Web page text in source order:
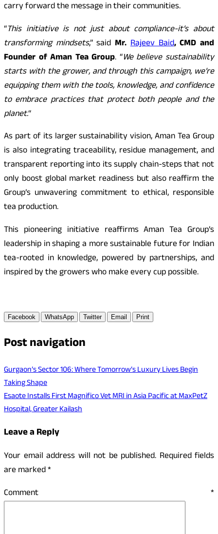
carry forward the message in their communities.
“This initiative is not just about compliance-it’s about
transforming mindsets,” saidMr.Rajeev Baid, CMD and
Founder of Aman Tea Group. “We believe sustainability
starts with the grower, and through this campaign, we’re
equipping them with the tools, knowledge, and confidence
to embrace practices that protect both people and the
planet.“
As part of its larger sustainability vision, Aman Tea Group
is also integrating traceability, residue management, and
transparent reporting into its supply chain-steps that not
only boost global market readiness but also reaffirm the
Group’s unwavering commitment to ethical, responsible
tea production.
This pioneering initiative reaffirms Aman Tea Group’s
leadership in shaping a more sustainable future for Indian
tea-rooted in knowledge, powered by partnerships, and
inspired by the growers who make every cup possible.
Facebook WhatsApp Twitter Email Print
Post navigation
Gurgaon’s Sector 106: Where Tomorrow’s Luxury Lives Begin
Taking Shape
Esaote Installs First Magnifico Vet MRI in Asia Pacific at MaxPetZ
Hospital, Greater Kailash
Leave a Reply
Your email address will not be published. Required fields
are marked*
Comment *